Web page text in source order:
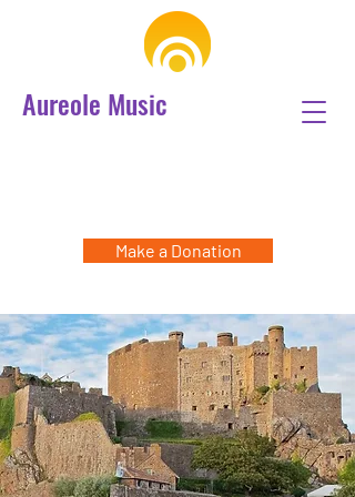
Aureole Music
Make a Donation